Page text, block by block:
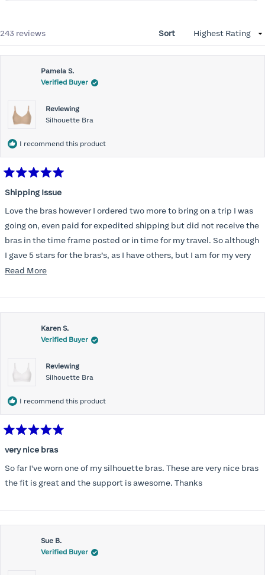
243 reviews Sort
Pamela S.
Verified Buyer
Reviewing
Silhouette Bra
I recommend this product
5
of
5
stars
Shipping Issue
Love the bras however I ordered two more to bring on a trip I was
going on, even paid for expedited shipping but did not receive the
bras in the time frame posted or in time for my travel. So although
I gave 5 stars for the bras’s, as I have others, but I am for my very
disappointed I did not receive the new ones in time and paid
Read MoreRead
about
this
review
Karen S.
Verified Buyer
Reviewing
Silhouette Bra
I recommend this product
5
of
5
stars
very nice bras
So far I've worn one of my silhouette bras. These are very nice bras
the fit is great and the support is awesome. Thanks
Sue B.
Verified Buyer